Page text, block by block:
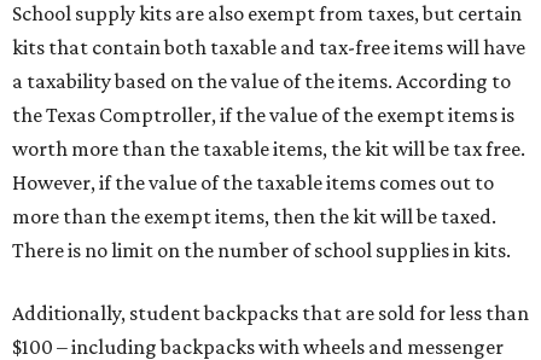
School supply kits are also exempt from taxes, but certain
kits that contain both taxable and tax-free items will have
a taxability based on the value of the items. According to
the Texas Comptroller, if the value of the exempt items is
worth more than the taxable items, the kit will be tax free.
However, if the value of the taxable items comes out to
more than the exempt items, then the kit will be taxed.
There is no limit on the number of school supplies in kits.
Additionally, student backpacks that are sold for less than
$100 – including backpacks with wheels and messenger